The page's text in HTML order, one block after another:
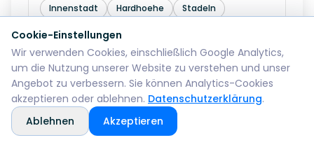
Innenstadt Hardhoehe
Stadeln
Burgfarrnbach
Explore inErlangen
Innenstadt Buechenbach
Tennenlohe
Alterlangen
Cookie-Einstellungen
Wir verwenden Cookies, einschließlich Google Analytics,
um die Nutzung unserer Website zu verstehen und unser
Angebot zu verbessern. Sie können Analytics-Cookies
akzeptieren oder ablehnen. Datenschutzerklärung.
Ablehnen
Akzeptieren